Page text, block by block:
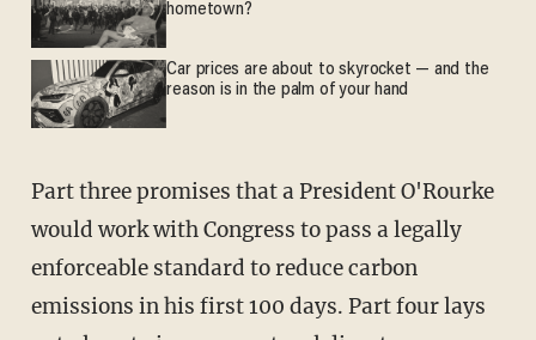
hometown?
Car prices are about to skyrocket — and the
reason is in the palm of your hand
Part three promises that a President O'Rourke
would work with Congress to pass a legally
enforceable standard to reduce carbon
emissions in his first 100 days. Part four lays